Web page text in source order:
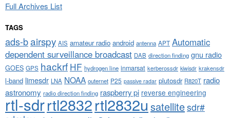
Full Archives List
TAGS
ads-bairspy AIS amateur radio android antenna APT Automatic
dependent surveillance broadcast DAB direction finding gnu radio
GOES GPS hackrf HF hydrogen line inmarsat kerberossdr kiwisdr krakensdr
l-band limesdr LNA NOAA outernet P25 passive radar plutosdr R820T radio
astronomy radio direction finding raspberry pi reverse engineering
rtl-sdrrtl2832rtl2832u satellitesdr#